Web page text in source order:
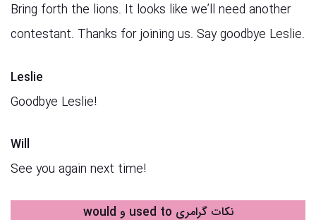
Bring forth the lions. It looks like we’ll need another
contestant. Thanks for joining us. Say goodbye Leslie.
Leslie
Goodbye Leslie!
Will
See you again next time!
نکات گرامری used to و would